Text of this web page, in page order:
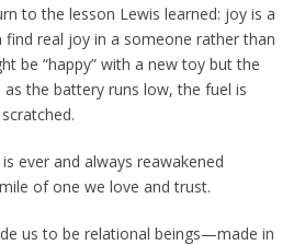
to the lesson Lewis learned: joy is a
find real joy in a someone rather than
be “happy” with a new toy but the
the battery runs low, the fuel is
ever and always reawakened
of one we love and trust.
us to be relational beings—made in